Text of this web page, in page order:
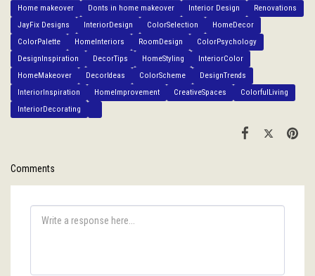
Home makeover Donts in home makeover Interior Design
Renovations
JayFix Designs
InteriorDesign ColorSelection
HomeDecor
ColorPalette
HomeInteriors RoomDesign
ColorPsychology
DesignInspiration
DecorTips HomeStyling
InteriorColor
HomeMakeover
DecorIdeas ColorScheme
DesignTrends
InteriorInspiration
HomeImprovement CreativeSpaces
ColorfulLiving
InteriorDecorating
Comments